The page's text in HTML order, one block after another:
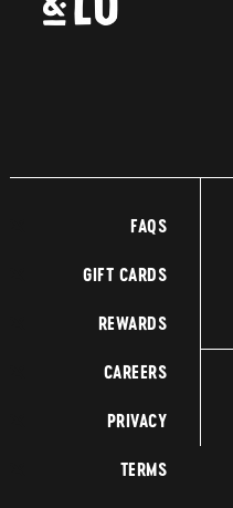
FAQS
GIFT CARDS
REWARDS
CAREERS
PRIVACY
TERMS